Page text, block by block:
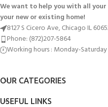
We want to help you with all
your new or existing home!
8127 S Cicero Ave, Chicago IL
Phone: (872)207-5864
Working hours : Monday-
OUR CATEGORIES
USEFUL LINKS